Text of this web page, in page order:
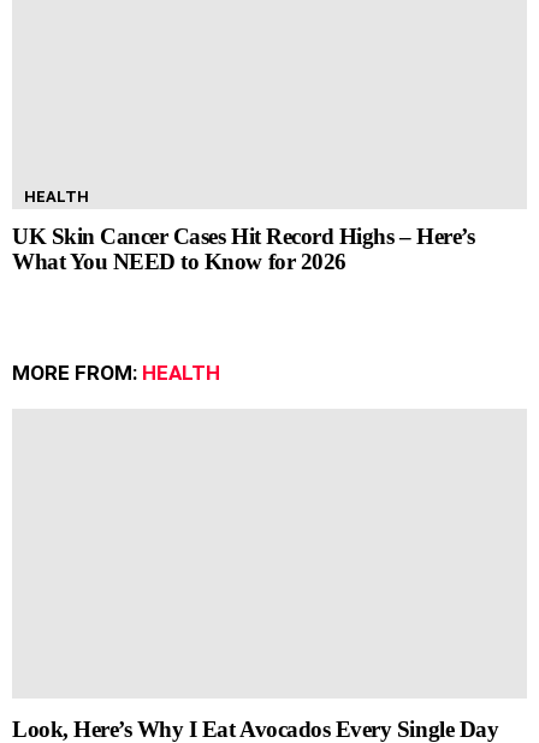
HEALTH
UK Skin Cancer Cases Hit Record Highs – Here’s
What You NEED to Know for 2026
MORE FROM: HEALTH
Look, Here’s Why I Eat Avocados Every Single Day